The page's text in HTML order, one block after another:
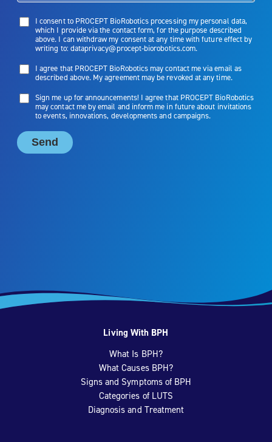
Living With BPH
What Is BPH?
What Causes BPH?
Signs and Symptoms of BPH
Categories of LUTS
Diagnosis and Treatment